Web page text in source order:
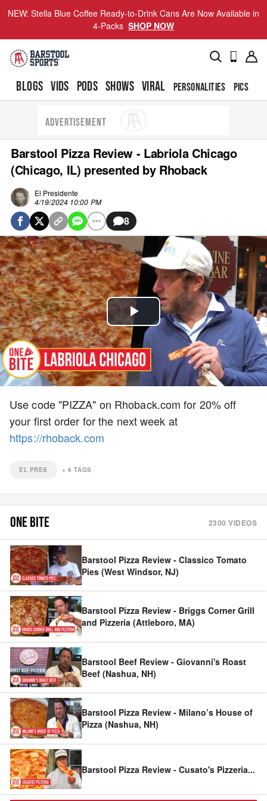
NEW: Stella Blue Coffee Ready-to-Drink Cans Are Now Available in
4-Packs SHOP NOW
BLOGS VIDS PODS SHOWS VIRAL PERSONALITIES PICS
ADVERTISEMENT
Barstool Pizza Review - Labriola Chicago
(Chicago, IL) presented by Rhoback
El Presidente
4/19/2024 10:00 PM
8
Play
Video
Use code "PIZZA" on Rhoback.com for 20% off
your first order for the next week at
https://rhoback.com
EL PRES +6 TAGS
ONE BITE 2300 VIDEOS
Barstool Pizza Review - Classico Tomato
Pies (West Windsor, NJ)
Barstool Pizza Review - Briggs Corner Grill
and Pizzeria (Attleboro, MA)
Barstool Beef Review - Giovanni's Roast
Beef (Nashua, NH)
Barstool Pizza Review - Milano’s House of
Pizza (Nashua, NH)
Barstool Pizza Review - Cusato's Pizzeria...